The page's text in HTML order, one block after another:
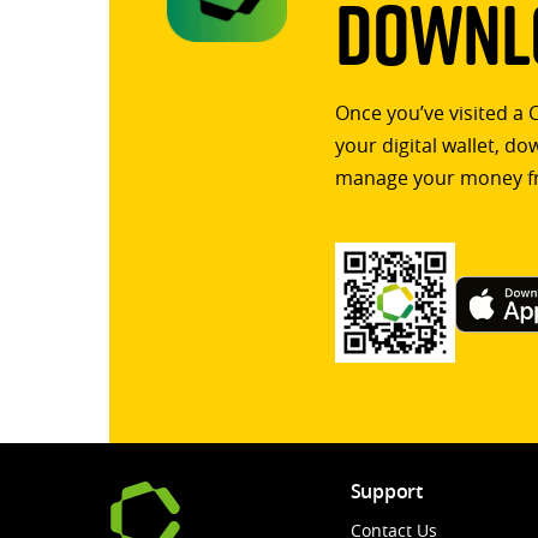
Once you’ve visited
your digital wallet,
manage your money
Support
Contact Us